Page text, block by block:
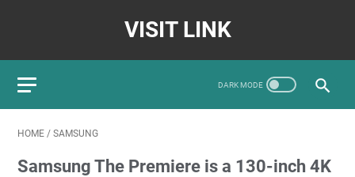
VISIT LINK
HOME / SAMSUNG
Samsung The Premiere is a 130-inch 4K